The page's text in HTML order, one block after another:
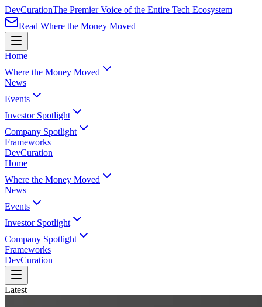
DevCurationThe Premier Voice of the Entire Tech Ecosystem
Read Where the Money Moved
Home
Where the Money Moved
News
Events
Investor Spotlight
Company Spotlight
Frameworks
DevCuration
Home
Where the Money Moved
News
Events
Investor Spotlight
Company Spotlight
Frameworks
DevCuration
Latest